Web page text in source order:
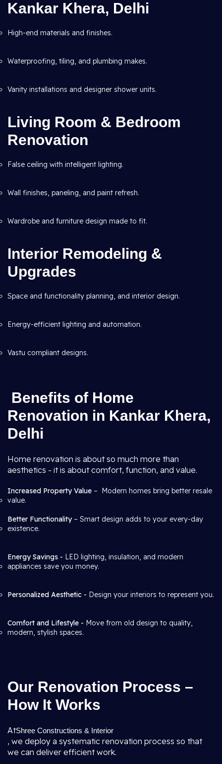
Kankar Khera, Delhi
High-end materials and finishes.
Waterproofing, tiling, and plumbing makes.
Vanity installations and designer shower units.
Living Room & Bedroom
Renovation
False ceiling with intelligent lighting.
Wall finishes, paneling, and paint refresh.
Wardrobe and furniture design made to fit.
Interior Remodeling &
Upgrades
Space and functionality planning, and interior design.
Energy-efficient lighting and automation.
Vastu compliant designs.
Benefits of Home
Renovation in Kankar Khera,
Delhi
Home renovation is about so much more than
aesthetics - it is about comfort, function, and value.
Increased Property Value – Modern homes bring better resale
value.
Better Functionality– Smart design adds to your every-day
existence.
Energy Savings - LED lighting, insulation, and modern
appliances save you money.
Personalized Aesthetic - Design your interiors to represent you.
Comfort and Lifestyle - Move from old design to quality,
modern, stylish spaces.
Our Renovation Process –
How It Works
AtShree Constructions & Interior
, we deploy a systematic renovation process so that
we can deliver efficient work.